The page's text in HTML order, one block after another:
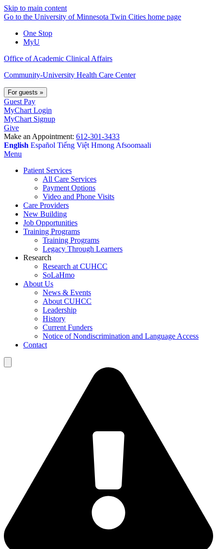
Skip to main content
Go to the University of Minnesota Twin Cities home page
One Stop
MyU
Office of Academic Clinical Affairs
Community-University Health Care Center
For guests »
Guest Pay
MyChart Login
MyChart Signup
Give
Make an Appointment: 612-301-3433
English Español Tiếng Việt Hmong Afsoomaali
Menu
Patient Services
All Care Services
Payment Options
Video and Phone Visits
Care Providers
New Building
Job Opportunities
Training Programs
Training Programs
Legacy Through Learners
Research
Research at CUHCC
SoLaHmo
About Us
News & Events
About CUHCC
Leadership
History
Current Funders
Notice of Nondiscrimination and Language Access
Contact